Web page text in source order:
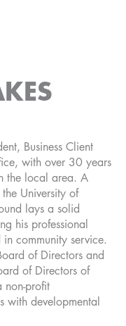
Business Client
with over 30 years
the local area. A
University of
lays a solid
his professional
community service.
of Directors and
of Directors of
non-profit
with developmental